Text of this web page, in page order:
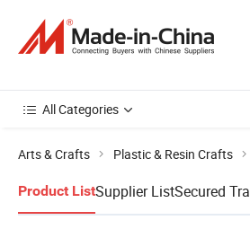
All Categories
Arts & Crafts Plastic & Resin Crafts
Product ListSupplier ListSecured